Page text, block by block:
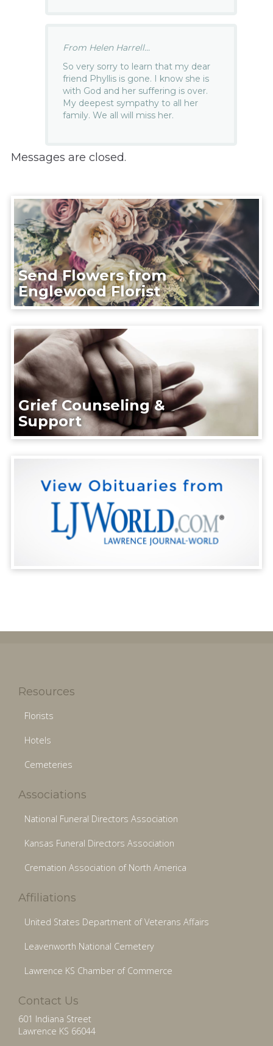
From Helen Harrell...
So very sorry to learn that my dear
friend Phyllis is gone. I know she is
with God and her suffering is over.
My deepest sympathy to all her
family. We all will miss her.
Messages are closed.
Send Flowers from
Englewood Florist
Grief Counseling &
Support
Resources
Florists
Hotels
Cemeteries
Associations
National Funeral Directors Association
Kansas Funeral Directors Association
Cremation Association of North America
Affiliations
United States Department of Veterans Affairs
Leavenworth National Cemetery
Lawrence KS Chamber of Commerce
Contact Us
601 Indiana Street
Lawrence KS 66044